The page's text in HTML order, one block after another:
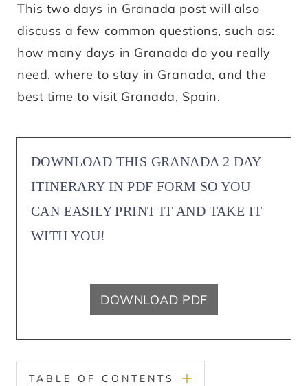
This two days in Granada post will also
discuss a few common questions, such as:
how many days in Granada do you really
need, where to stay in Granada, and the
best time to visit Granada, Spain.
DOWNLOAD THIS GRANADA 2 DAY
ITINERARY IN PDF FORM SO YOU
CAN EASILY PRINT IT AND TAKE IT
WITH YOU!
DOWNLOAD PDF
TABLE OF CONTENTS